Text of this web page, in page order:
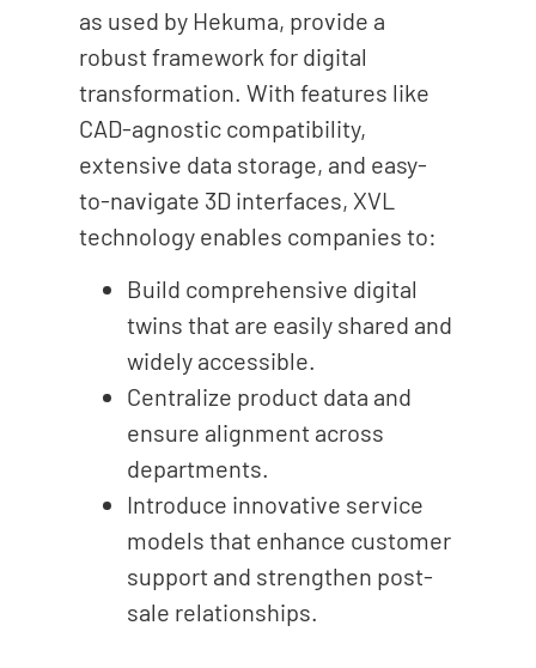
as used by Hekuma, provide a
robust framework for digital
transformation. With features like
CAD-agnostic compatibility,
extensive data storage, and easy-
to-navigate 3D interfaces, XVL
technology enables companies to:
Build comprehensive digital
twins that are easily shared and
widely accessible.
Centralize product data and
ensure alignment across
departments.
Introduce innovative service
models that enhance customer
support and strengthen post-
sale relationships.